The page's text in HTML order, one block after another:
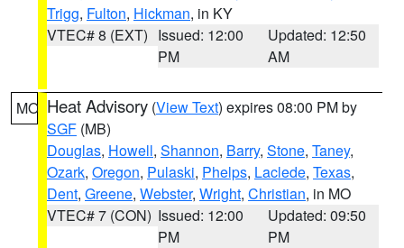
Trigg, Fulton, Hickman, in KY
VTEC# 8 (EXT) Issued: 12:00
PM
Updated: 12:50
AM
MO Heat Advisory (View Text) expires 08:00 PM by
SGF (MB)
Douglas, Howell, Shannon, Barry, Stone, Taney,
Ozark, Oregon, Pulaski, Phelps, Laclede, Texas,
Dent, Greene, Webster, Wright, Christian, in MO
VTEC# 7 (CON) Issued: 12:00
PM
Updated: 09:50
PM